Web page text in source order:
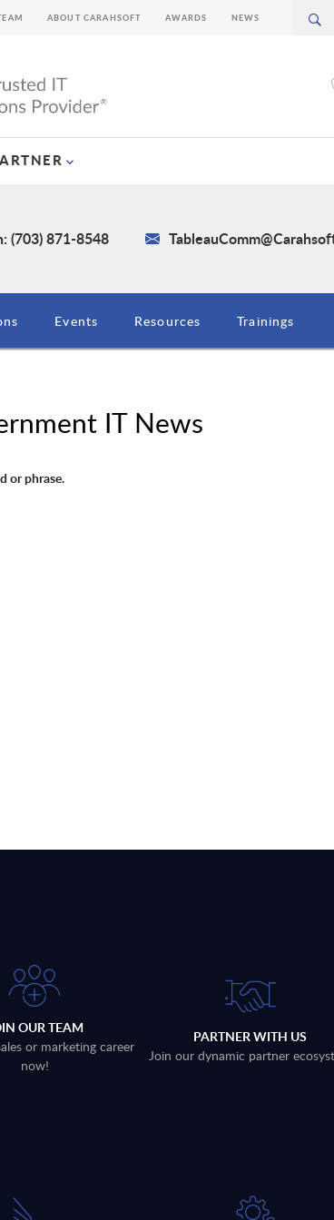
ABOUT CARAHSOFT AWARDS NEWS
(703) 871-8548
Events Resources Trainings
IT News
or phrase.
OUR TEAM
or marketing career
now!
PARTNER WITH US
Join our dynamic partner